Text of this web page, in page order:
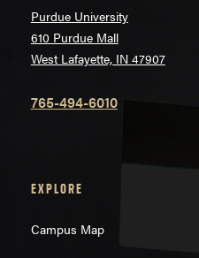
Purdue University
610 Purdue Mall
West Lafayette, IN 47907
765-494-6010
EXPLORE
Campus Map